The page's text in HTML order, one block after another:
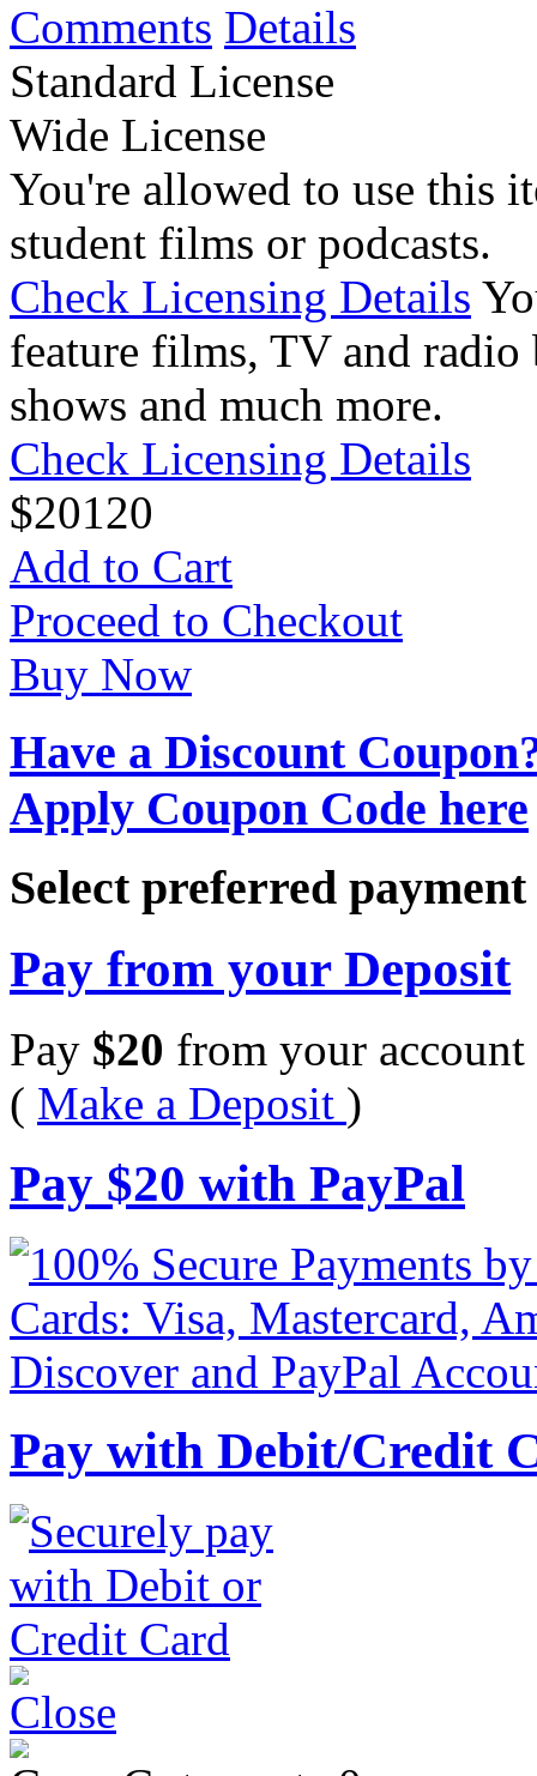
Comments Details
Standard License
Wide License
You're allowed to use this
student films or podcasts.
Check Licensing Details
feature films, TV and radio
shows and much more.
Check Licensing Details
$20120
Add to Cart
Proceed to Checkout
Buy Now
Have a Discount
Apply Coupon Code here
Select preferred
Pay from your Deposit
Pay $20 from your account
( Make a Deposit )
Pay $20 with PayPal
Pay with Debit/Credit